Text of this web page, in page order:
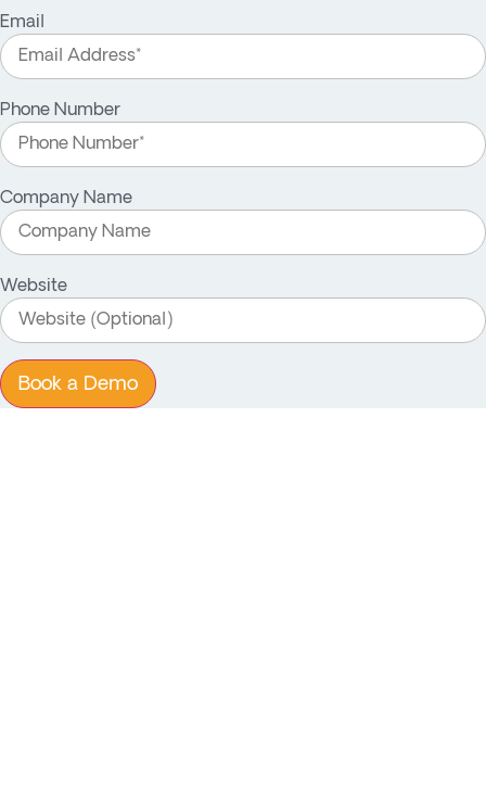
Email
Phone Number
Company Name
Website
Book a Demo